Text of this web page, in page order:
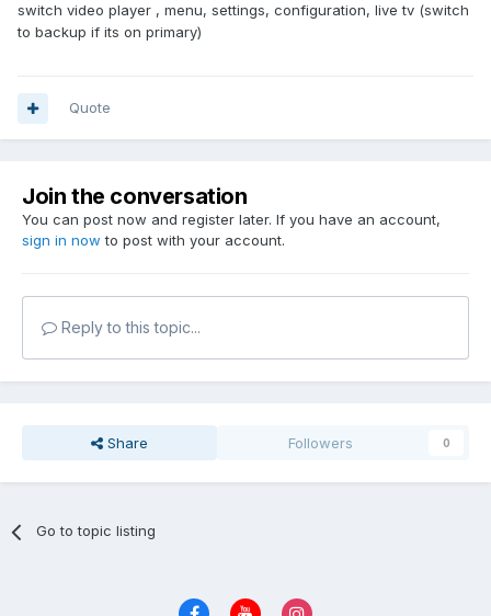
switch video player , menu, settings, configuration, live tv (switch
to backup if its on primary)
Quote
Join the conversation
You can post now and register later. If you have an account,
sign in now to post with your account.
Reply to this topic...
Share Followers 0
Go to topic listing